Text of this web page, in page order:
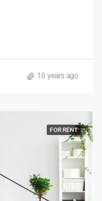
10 years ago
FOR RENT